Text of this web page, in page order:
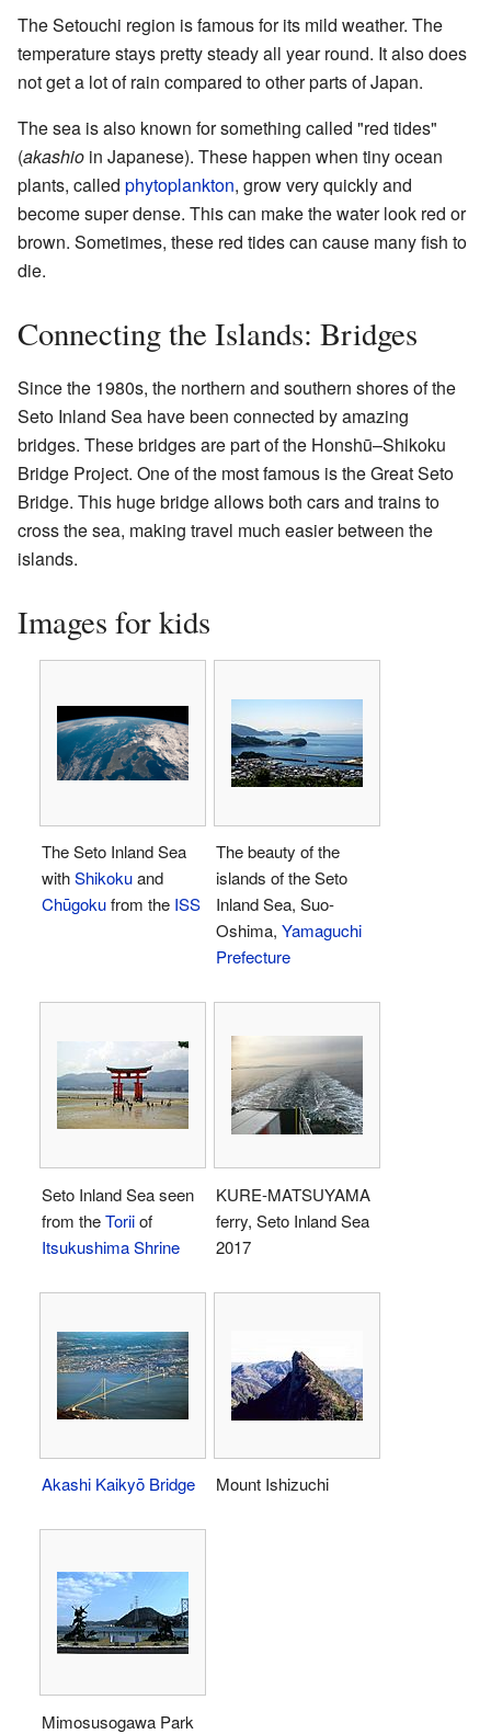
The Setouchi region is famous for its mild weather. The
temperature stays pretty steady all year round. It also does
not get a lot of rain compared to other parts of Japan.
The sea is also known for something called "red tides"
(akashio in Japanese). These happen when tiny ocean
plants, called phytoplankton, grow very quickly and
become super dense. This can make the water look red or
brown. Sometimes, these red tides can cause many fish to
die.
Connecting the Islands: Bridges
Since the 1980s, the northern and southern shores of the
Seto Inland Sea have been connected by amazing
bridges. These bridges are part of the Honshū–Shikoku
Bridge Project. One of the most famous is the Great Seto
Bridge. This huge bridge allows both cars and trains to
cross the sea, making travel much easier between the
islands.
Images for kids
The Seto Inland Sea
withShikokuand
Chūgokufrom the ISS
The beauty of the
islands of the Seto
Inland Sea, Suo-
Oshima, Yamaguchi
Prefecture
Seto Inland Sea seen
from theToriiof
Itsukushima Shrine
KURE-MATSUYAMA
ferry, Seto Inland Sea
2017
Akashi Kaikyō Bridge Mount Ishizuchi
Mimosusogawa Park